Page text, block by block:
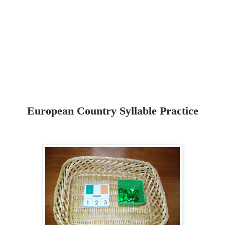
European Country Syllable Practice